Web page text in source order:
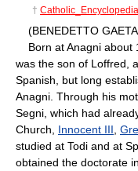
† Catholic_Encyclopedia
(BENEDETTO
Born at Anagni about
was the son of Loffred,
Spanish, but long
Anagni. Through his
Segni, which had
Church, Innocent III
studied at Todi and at
obtained the doctorate